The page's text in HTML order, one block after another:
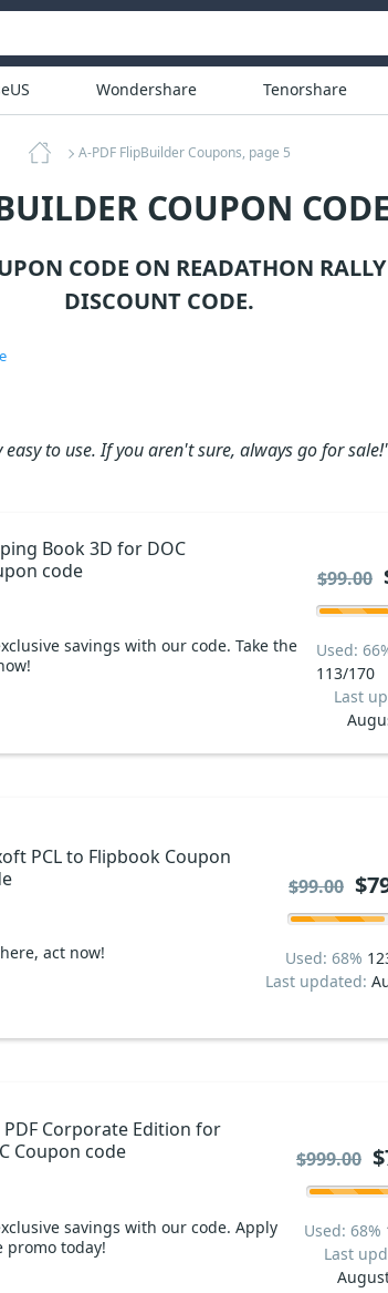
Wondershare Tenorshare
A-PDF FlipBuilder Coupons, page 5
COUPON
CODE ON READATHON
DISCOUNT CODE.
easy to use. If you aren't sure, always go for
Book 3D for DOC
code
savings with our code. Take the
Used:
113/170
Last
$99.00
PCL to Flipbook Coupon
act now! Used: 68%
Last updated:
$99.00
PDF Corporate Edition for
Coupon code
savings with our code. Apply
promo today!
Used: 68%
Last
$999.00